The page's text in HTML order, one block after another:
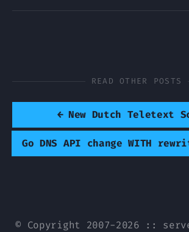
READ OTHER POSTS
← New Dutch Teletext
Go DNS API change WITH
© Copyright 2007-2026 ::